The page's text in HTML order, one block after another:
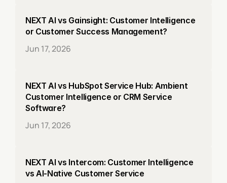
NEXT AI vs Gainsight: Customer Intelligence
or Customer Success Management?
Jun 17, 2026
NEXT AI vs HubSpot Service Hub: Ambient
Customer Intelligence or CRM Service
Software?
Jun 17, 2026
NEXT AI vs Intercom: Customer Intelligence
vs AI-Native Customer Service